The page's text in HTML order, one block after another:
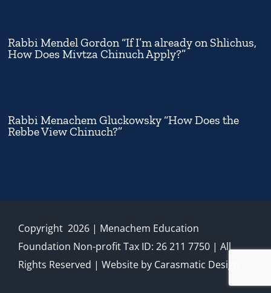
Rabbi Mendel Gordon “If I’m already on Shlichus,
How Does Mivtza Chinuch Apply?”
Rabbi Menachem Gluckowsky “How Does the
Rebbe View Chinuch?”
Copyright 2026| Menachem Education
Foundation Non-profit Tax ID: 26 211 7750 | All
Rights Reserved | Website by Carasmatic Design